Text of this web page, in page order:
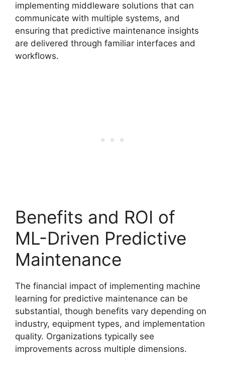
implementing middleware solutions that can
communicate with multiple systems, and
ensuring that predictive maintenance insights
are delivered through familiar interfaces and
workflows.
Benefits and ROI of
ML-Driven Predictive
Maintenance
The financial impact of implementing machine
learning for predictive maintenance can be
substantial, though benefits vary depending on
industry, equipment types, and implementation
quality. Organizations typically see
improvements across multiple dimensions.